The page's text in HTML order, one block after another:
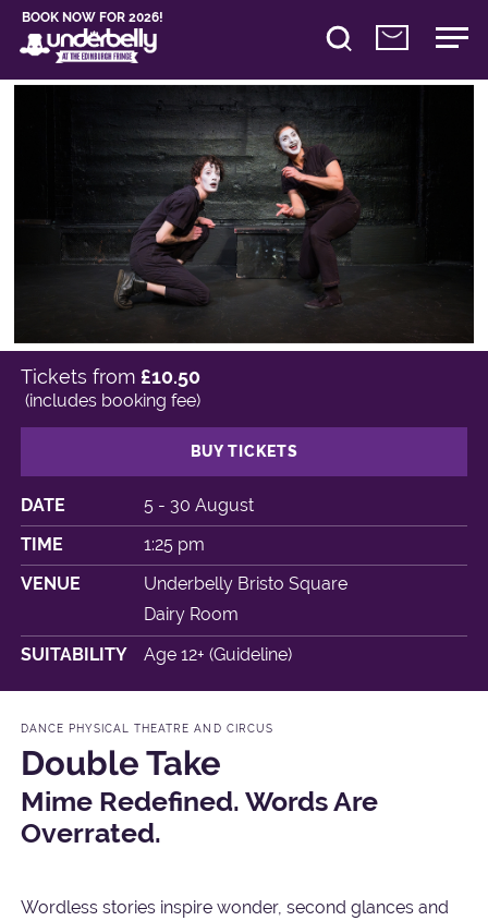
BOOK NOW FOR 2026!
DATE
5 - 30 August
TIME
1:25 pm
VENUE
Underbelly Bristo Square
Dairy Room
SUITABILITY
Age 12+ (Guideline)
Tickets from £10.50
(includes booking fee)
BUY TICKETS
DANCE PHYSICAL THEATRE AND CIRCUS
Double Take
Mime Redefined. Words Are
Overrated.
Wordless stories inspire wonder, second glances and